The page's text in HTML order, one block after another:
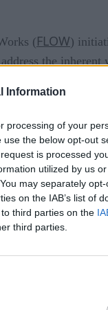
Information
processing of your
the below opt-out
is processed
utilized by us
may separately
on the IAB’s list of
third parties on the
third parties.
(FLOW)
the inherent
step forward for
supply chains.
supply chain
volatility and
the current
their
Customers
sustainability.